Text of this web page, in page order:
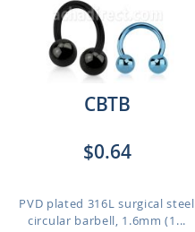
CBTB
$0.64
PVD plated 316L surgical steel
circular barbell, 1.6mm (1...